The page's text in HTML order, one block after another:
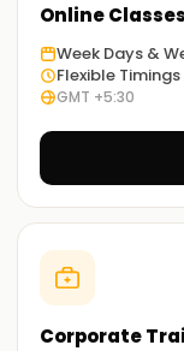
Online Classes
Week Days &
Flexible
GMT +5:30
Corporate